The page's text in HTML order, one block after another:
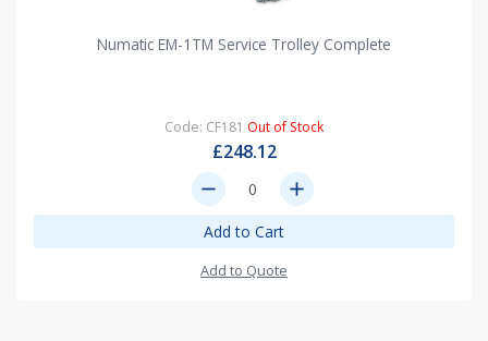
Numatic EM-1TM Service Trolley Complete
Code: CF181 Out of Stock
£248.12
remove add
Add to Cart
Add to Quote